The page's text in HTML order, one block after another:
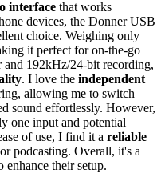
interface that works
devices, the Donner USB
choice. Weighing only
it perfect for on-the-go
192kHz/24-bit recording,
. I love the independent
allowing me to switch
sound effortlessly. However,
one input and potential
of use, I find it a reliable
podcasting. Overall, it's a
their setup.